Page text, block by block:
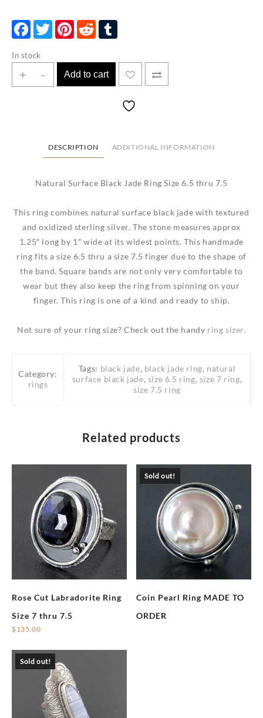
Facebook
TwitterPinterest
Reddit
In stock
+
Surface
6.5
7.5
- Add to cart
DESCRIPTION ADDITIONAL INFORMATION
Natural Surface Black Jade Ring Size 6.5 thru 7.5
This ring combines natural surface black jade with textured
and oxidized sterling silver. The stone measures approx
1.25″ long by 1″ wide at its widest points. This handmade
ring fits a size 6.5 thru a size 7.5 finger due to the shape of
the band. Square bands are not only very comfortable to
wear but they also keep the ring from spinning on your
finger. This ring is one of a kind and ready to ship.
Not sure of your ring size? Check out the handy ring sizer.
Category:
rings
Tags: black jade, black jade ring, natural
surface black jade, size 6.5 ring, size 7 ring,
size 7.5 ring
Related products
Rose Cut Labradorite Ring
Size 7 thru 7.5
$135.00
Sold out!
Coin Pearl Ring MADE TO
ORDER
Sold out!